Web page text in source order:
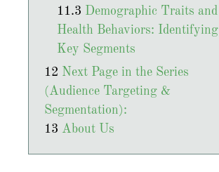
Demographic Traits and
Health Behaviors: Identifying
Key Segments
Next Page in the Series
(Audience Targeting &
Segmentation):
About Us